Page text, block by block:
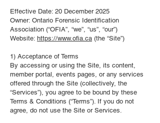
Effective Date: 20 December 2025
Owner: Ontario Forensic Identification
Association (“OFIA”, “we”, “us”, “our”)
Website: https://www.ofia.ca (the “Site”)
1) Acceptance of Terms
By accessing or using the Site, its content,
member portal, events pages, or any services
offered through the Site (collectively, the
“Services”), you agree to be bound by these
Terms & Conditions (“Terms”). If you do not
agree, do not use the Site or Services.